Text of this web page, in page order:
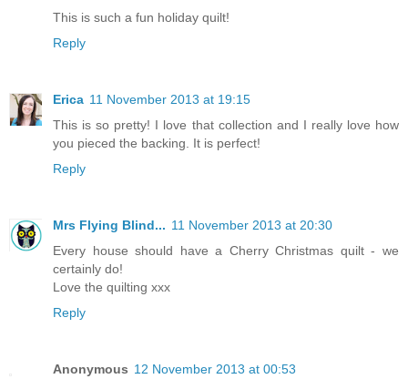
This is such a fun holiday quilt!
Reply
Erica 11 November 2013 at 19:15
This is so pretty! I love that collection and I really love how
you pieced the backing. It is perfect!
Reply
Mrs Flying Blind... 11 November 2013 at 20:30
Every house should have a Cherry Christmas quilt - we
certainly do!
Love the quilting xxx
Reply
Anonymous 12 November 2013 at 00:53